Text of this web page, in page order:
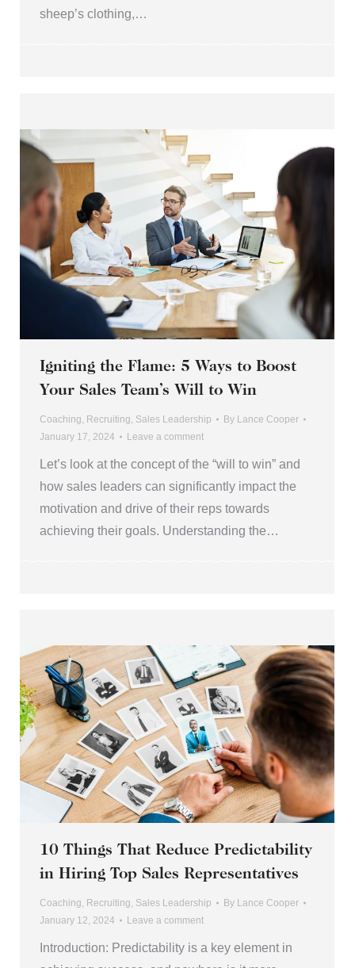
sheep’s clothing,…
Igniting the Flame: 5 Ways to Boost
Your Sales Team’s Will to Win
Coaching, Recruiting, Sales Leadership By Lance Cooper
January 17, 2024
Leave a comment
Let’s look at the concept of the “will to win” and
how sales leaders can significantly impact the
motivation and drive of their reps towards
achieving their goals. Understanding the…
10 Things That Reduce Predictability
in Hiring Top Sales Representatives
Coaching Recruiting Sales Leadership By Lance Cooper
January 12, 2024
Leave a comment
Introduction: Predictability is a key element in